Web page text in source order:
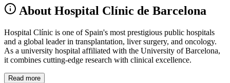
About Hospital Clínic de Barcelona
Hospital Clínic is one of Spain's most prestigious public hospitals
and a global leader in transplantation, liver surgery, and oncology.
As a university hospital affiliated with the University of Barcelona,
it combines cutting-edge research with clinical excellence.
Read more